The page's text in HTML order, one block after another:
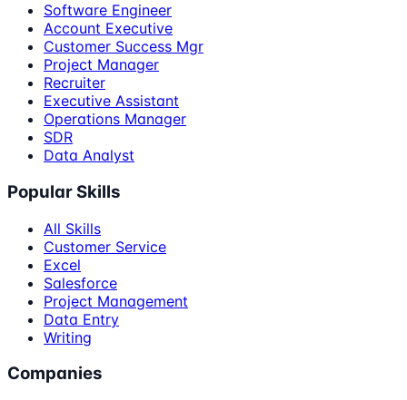
Software Engineer
Account Executive
Customer Success Mgr
Project Manager
Recruiter
Executive Assistant
Operations Manager
SDR
Data Analyst
Popular Skills
All Skills
Customer Service
Excel
Salesforce
Project Management
Data Entry
Writing
Companies